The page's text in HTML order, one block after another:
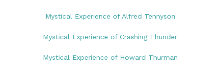
Mystical Experience of Alfred Tennyson
Mystical Experience of Crashing Thunder
Mystical Experience of Howard Thurman